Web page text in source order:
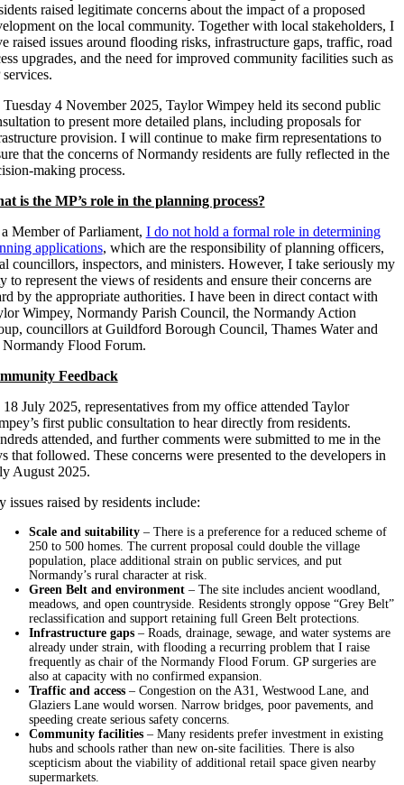
raised legitimate concerns about the impact of a proposed
on the local community. Together with local stakeholders, I
raised issues around flooding risks, infrastructure gaps, traffic, road
upgrades, and the need for improved community facilities such as
services.
4 November 2025, Taylor Wimpey held its second public
to present more detailed plans, including proposals for
provision. I will continue to make firm representations to
that the concerns of Normandy residents are fully reflected in the
making process.
is the MP’s role in the planning process?
Member of Parliament, I do not hold a formal role in determining
applications, which are the responsibility of planning officers,
councillors, inspectors, and ministers. However, I take seriously my
to represent the views of residents and ensure their concerns are
by the appropriate authorities. I have been in direct contact with
Wimpey, Normandy Parish Council, the Normandy Action
councillors at Guildford Borough Council, Thames Water and
Normandy Flood Forum.
Feedback
July 2025, representatives from my office attended Taylor
first public consultation to hear directly from residents.
attended, and further comments were submitted to me in the
that followed. These concerns were presented to the developers in
August 2025.
issues raised by residents include:
Scale and suitability – There is a preference for a reduced scheme of
250 to 500 homes. The current proposal could double the village
population, place additional strain on public services, and put
Normandy’s rural character at risk.
Green Belt and environment – The site includes ancient woodland,
meadows, and open countryside. Residents strongly oppose “Grey Belt”
reclassification and support retaining full Green Belt protections.
Infrastructure gaps – Roads, drainage, sewage, and water systems are
already under strain, with flooding a recurring problem that I raise
frequently as chair of the Normandy Flood Forum. GP surgeries are
also at capacity with no confirmed expansion.
Traffic and access – Congestion on the A31, Westwood Lane, and
Glaziers Lane would worsen. Narrow bridges, poor pavements, and
speeding create serious safety concerns.
Community facilities – Many residents prefer investment in existing
hubs and schools rather than new on-site facilities. There is also
scepticism about the viability of additional retail space given nearby
supermarkets.